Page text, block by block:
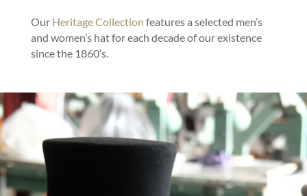
Our Heritage Collection features a selected men’s
and women’s hat for each decade of our existence
since the 1860’s.